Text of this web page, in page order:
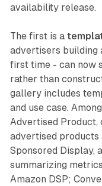
availability release.
The first is a
advertisers
first time - can now
rather than
gallery includes
and use case.
Advertised
advertised products
Sponsored Display,
summarizing
Amazon DSP;